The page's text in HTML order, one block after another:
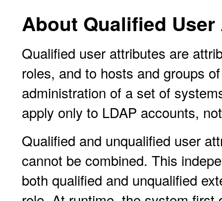
About Qualified
Qualified user attributes are
roles, and to hosts and groups
administration of a set of
apply only to LDAP accounts,
Qualified and unqualified user
cannot be combined. This
both qualified and unqualified